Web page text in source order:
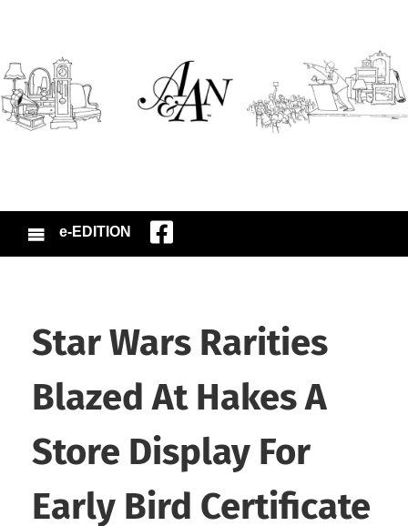
e-EDITION
Star Wars Rarities
Blazed At Hakes A
Store Display For
Early Bird Certificate